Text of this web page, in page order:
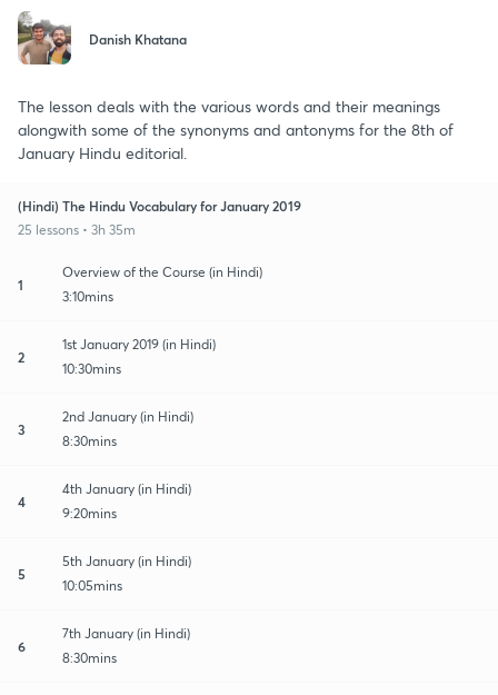
Danish Khatana
The lesson deals with the various words and their meanings
alongwith some of the synonyms and antonyms for the 8th of
January Hindu editorial.
(Hindi) The Hindu Vocabulary for January 2019
25 lessons • 3h 35m
1
Overview of the Course (in Hindi)
3:10mins
2
1st January 2019 (in Hindi)
10:30mins
3
2nd January (in Hindi)
8:30mins
4
4th January (in Hindi)
9:20mins
5
5th January (in Hindi)
10:05mins
6
7th January (in Hindi)
8:30mins